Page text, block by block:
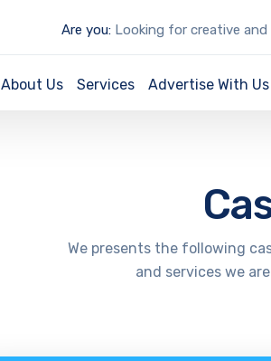
Are you:Looking for creative
About Us Services Advertise With Us
We presents the following
and services we